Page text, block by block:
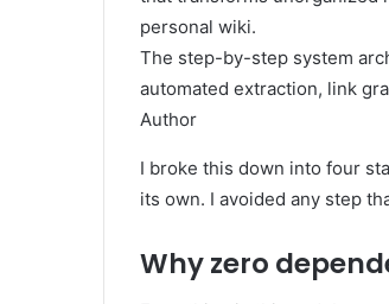
The step-by-step system
automated extraction, link
Author
I broke this down into four
its own. I avoided any step
Why zero